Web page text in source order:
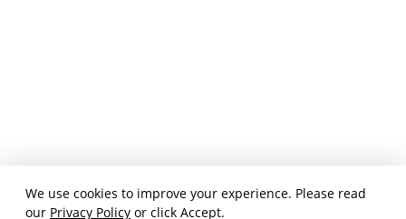
We use cookies to improve your experience. Please read
our Privacy Policy or click Accept.